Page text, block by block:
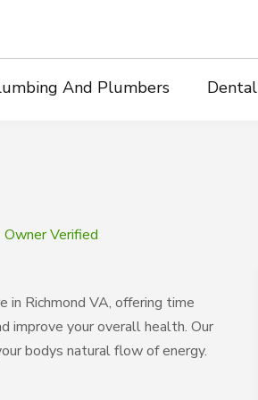
And Plumbers Dental
Owner Verified
in Richmond VA, offering time
improve your overall health. Our
bodys natural flow of energy.